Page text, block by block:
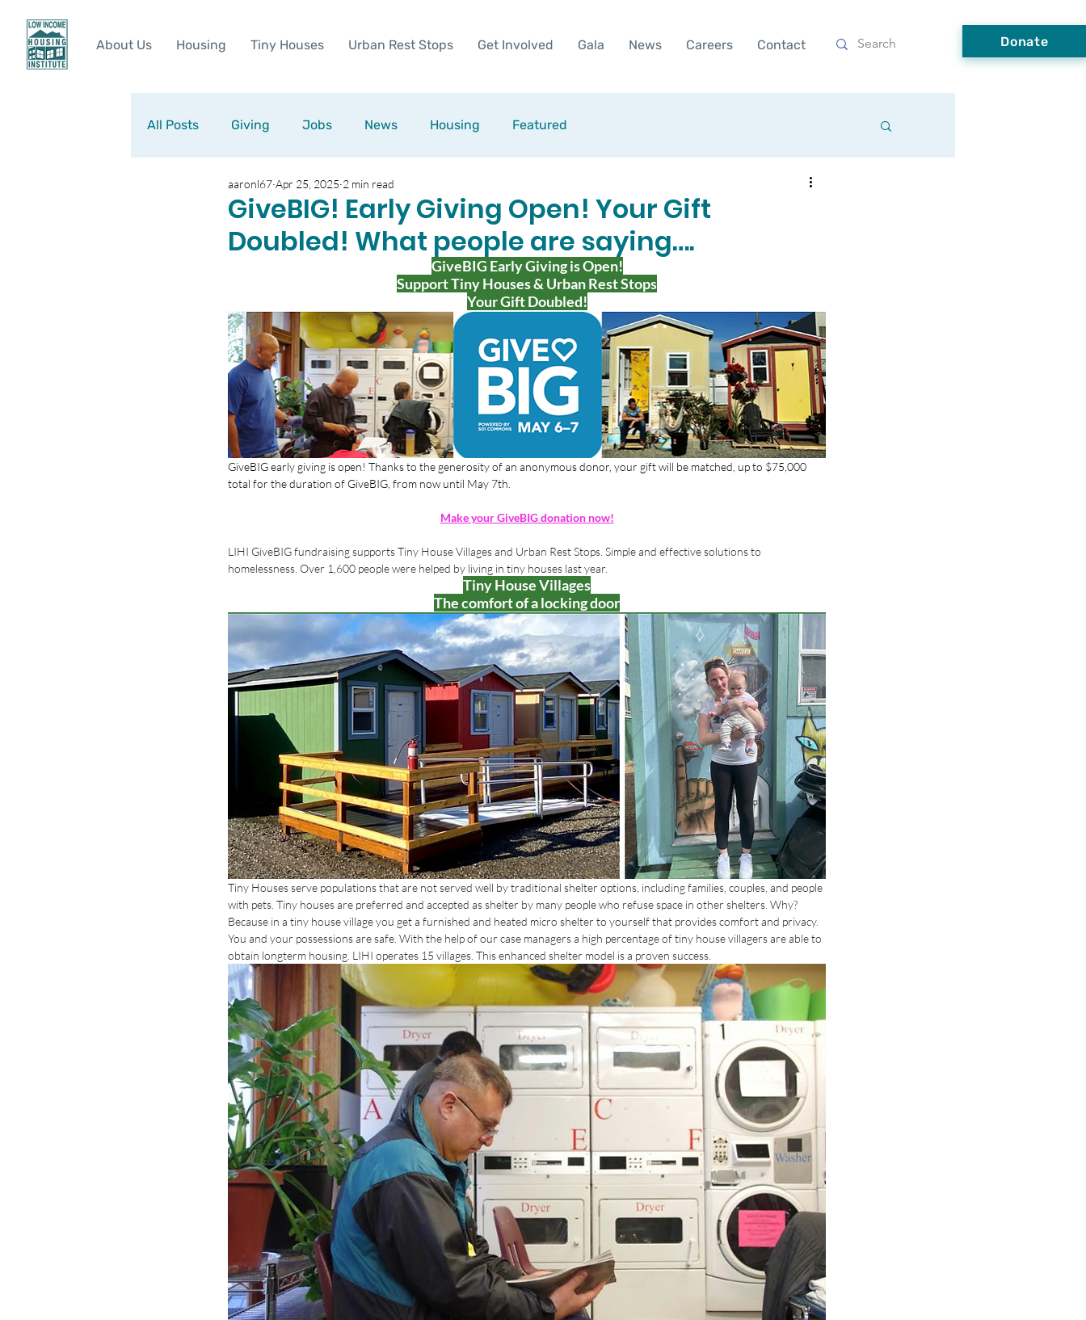
About Us Housing Tiny Houses Urban Rest Stops Get Involved Gala News Careers Contact Donate
All Posts Giving Jobs News Housing Featured
GiveBIG! Early Giving Open! Your Gift
Doubled! What people are saying….
aaronl67 Apr 25, 2025 2 min read
GiveBIG Early Giving is Open!
Support Tiny Houses & Urban Rest Stops
Your Gift Doubled!
GiveBIG early giving is open! Thanks to the generosity of an anonymous donor, your gift will be matched, up to $75,000
total for the duration of GiveBIG, from now until May 7th.
Make your GiveBIG donation now!
LIHI GiveBIG fundraising supports Tiny House Villages and Urban Rest Stops. Simple and effective solutions to
homelessness. Over 1,600 people were helped by living in tiny houses last year.
Tiny House Villages
The comfort of a locking door
Tiny Houses serve populations that are not served well by traditional shelter options, including families, couples, and people
with pets. Tiny houses are preferred and accepted as shelter by many people who refuse space in other shelters. Why?
Because in a tiny house village you get a furnished and heated micro shelter to yourself that provides comfort and privacy.
You and your possessions are safe. With the help of our case managers a high percentage of tiny house villagers are able to
obtain longterm housing. LIHI operates 15 villages. This enhanced shelter model is a proven success.